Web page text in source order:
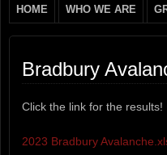
HOME WHO WE ARE
Bradbury
Click the link for the results!
2023 Bradbury